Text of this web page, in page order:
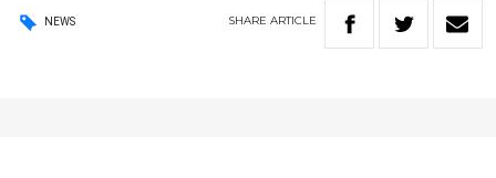
NEWS SHARE ARTICLE